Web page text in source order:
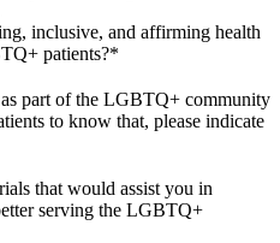
inclusive, and affirming health
patients?*
part of the LGBTQ+ community
to know that, please indicate
that would assist you in
serving the LGBTQ+